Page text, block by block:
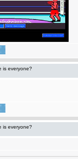
is everyone?
is everyone?